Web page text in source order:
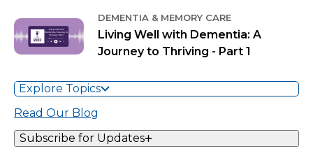
DEMENTIA & MEMORY CARE
Living Well with Dementia: A
Journey to Thriving - Part 1
Explore Topics
Read Our Blog
Subscribe for Updates